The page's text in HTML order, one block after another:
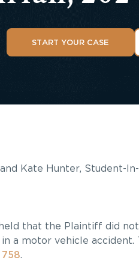
START YOUR CASE
Kate Hunter, Student-
that the Plaintiff did
a motor vehicle
.